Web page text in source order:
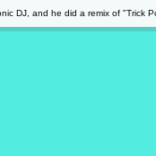
DJ, and he did a remix of "Trick